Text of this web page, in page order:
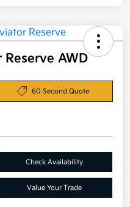
AWD
60 Second Quote
Check Availability
Value Your Trade